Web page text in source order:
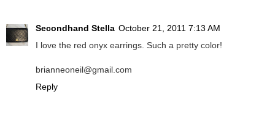
Secondhand Stella October 21, 2011 7:13 AM
I love the red onyx earrings. Such a pretty color!
brianneoneil@gmail.com
Reply